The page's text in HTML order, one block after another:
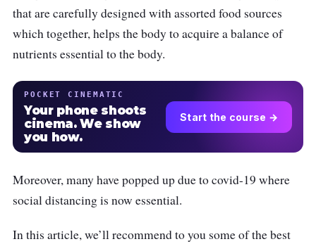
that are carefully designed with assorted food sources
which together, helps the body to acquire a balance of
nutrients essential to the body.
POCKET CINEMATIC
Your phone shoots
cinema. We show
you how.
Start the course →
Moreover, many have popped up due to covid-19 where
social distancing is now essential.
In this article, we’ll recommend to you some of the best